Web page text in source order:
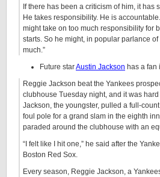
If there has been a criticism of him, it has
He takes responsibility. He is
might take on too much responsibility for
starts. So he might, in popular parlance of
much.”
Future starAustin Jackson has a fan
Reggie Jackson beat the Yankees
clubhouse Tuesday night, and it was
Jackson, the youngster, pulled a full-
foul pole for a grand slam in the eighth
paraded around the clubhouse with an
“I felt like I hit one,” he said after the
Boston Red Sox.
Every season, Reggie Jackson, a